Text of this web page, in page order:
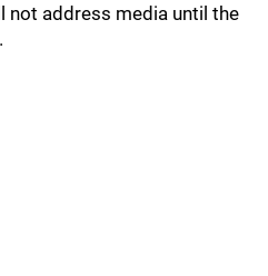
not address media until the